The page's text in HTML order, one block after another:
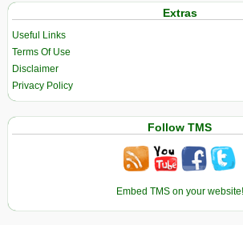
Extras
Useful Links
Terms Of Use
Disclaimer
Privacy Policy
Follow TMS
Embed TMS on your website!